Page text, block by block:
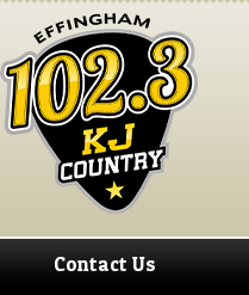
Contact Us